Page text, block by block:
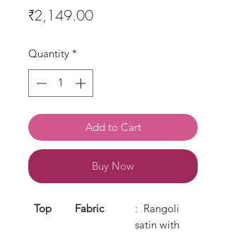
₹2,149.00Price
Quantity *
Add to Cart
Buy Now
Top Fabric
: Rangoli
satin with